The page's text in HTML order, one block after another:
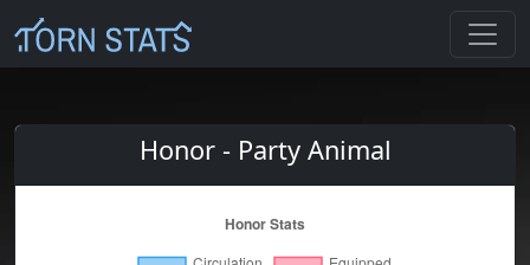
Honor - Party Animal